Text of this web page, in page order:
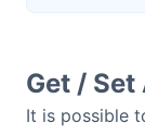
Demos
Get /
It is possible